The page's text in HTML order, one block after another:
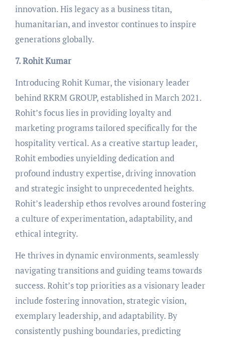
innovation. His legacy as a business titan,
humanitarian, and investor continues to inspire
generations globally.
7. Rohit Kumar
Introducing Rohit Kumar, the visionary leader
behind RKRM GROUP, established in March 2021.
Rohit’s focus lies in providing loyalty and
marketing programs tailored specifically for the
hospitality vertical. As a creative startup leader,
Rohit embodies unyielding dedication and
profound industry expertise, driving innovation
and strategic insight to unprecedented heights.
Rohit’s leadership ethos revolves around fostering
a culture of experimentation, adaptability, and
ethical integrity.
He thrives in dynamic environments, seamlessly
navigating transitions and guiding teams towards
success. Rohit’s top priorities as a visionary leader
include fostering innovation, strategic vision,
exemplary leadership, and adaptability. By
consistently pushing boundaries, predicting